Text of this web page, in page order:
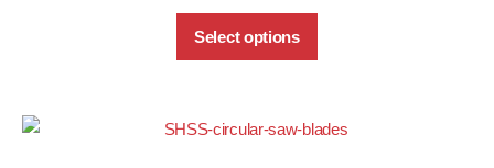
Select options